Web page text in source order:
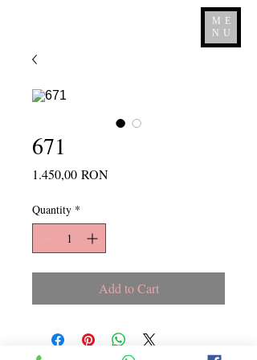
ME
NU
671
1.450,00 RONPrice
Quantity *
Add to Cart